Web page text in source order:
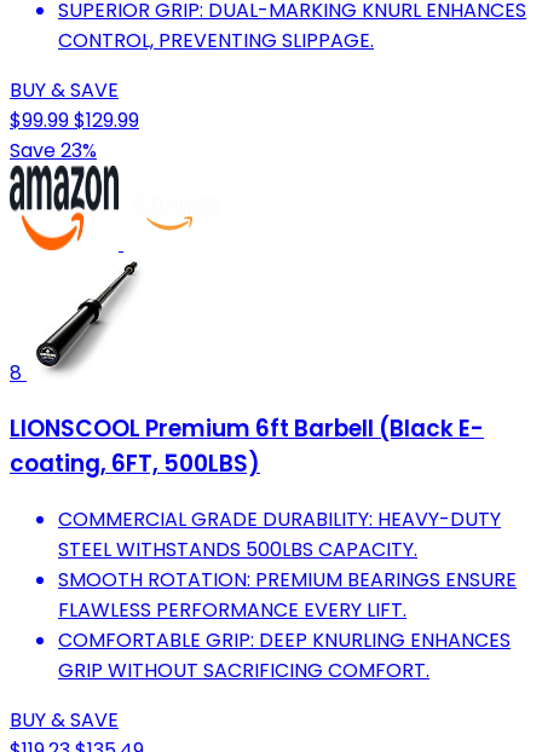
SUPERIOR GRIP: DUAL-MARKING KNURL ENHANCES
CONTROL, PREVENTING SLIPPAGE.
BUY & SAVE
$99.99$129.99
Save 23%
8
LIONSCOOL Premium 6ft Barbell (Black E-
coating, 6FT, 500LBS)
COMMERCIAL GRADE DURABILITY: HEAVY-DUTY
STEEL WITHSTANDS 500LBS CAPACITY.
SMOOTH ROTATION: PREMIUM BEARINGS ENSURE
FLAWLESS PERFORMANCE EVERY LIFT.
COMFORTABLE GRIP: DEEP KNURLING ENHANCES
GRIP WITHOUT SACRIFICING COMFORT.
BUY & SAVE